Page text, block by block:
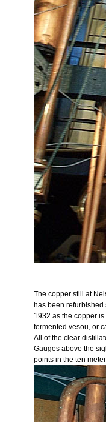
The copper still at
has been refurbished
1932 as the copper
fermented vesou, or
All of the clear
Gauges above the
points in the ten meter